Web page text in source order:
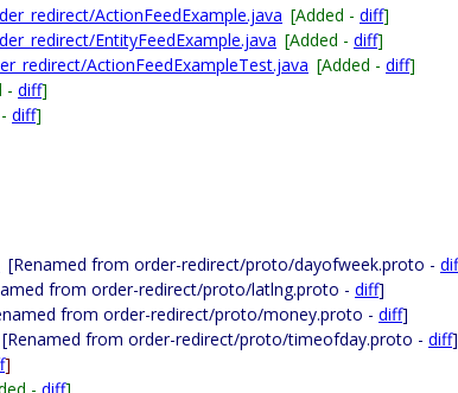
ActionFeedExample.java [Added - diff]
EntityFeedExample.java [Added - diff]
ActionFeedExampleTest.java [Added - diff]
- diff]
diff]
[Renamed from order-redirect/proto/dayofweek.proto -
from order-redirect/proto/latlng.proto - diff]
from order-redirect/proto/money.proto - diff]
[Renamed from order-redirect/proto/timeofday.proto - diff]
]